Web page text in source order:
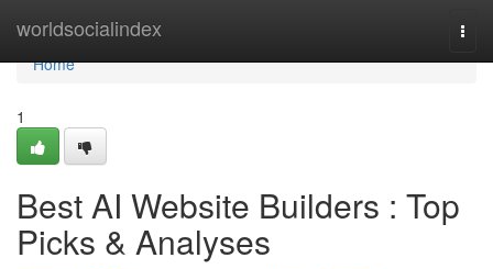
worldsocialindex
Home
Home
1
Best AI Website Builders : Top
Picks & Analyses